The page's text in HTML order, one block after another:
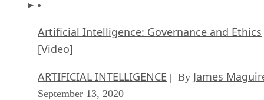
Artificial Intelligence: Governance and Ethics
[Video]
ARTIFICIAL INTELLIGENCE | By James
September 13, 2020